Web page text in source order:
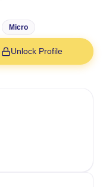
Micro
Unlock Profile